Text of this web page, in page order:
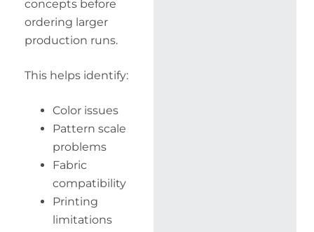
concepts before
ordering larger
production runs.
This helps identify:
Color issues
Pattern scale
problems
Fabric
compatibility
Printing
limitations